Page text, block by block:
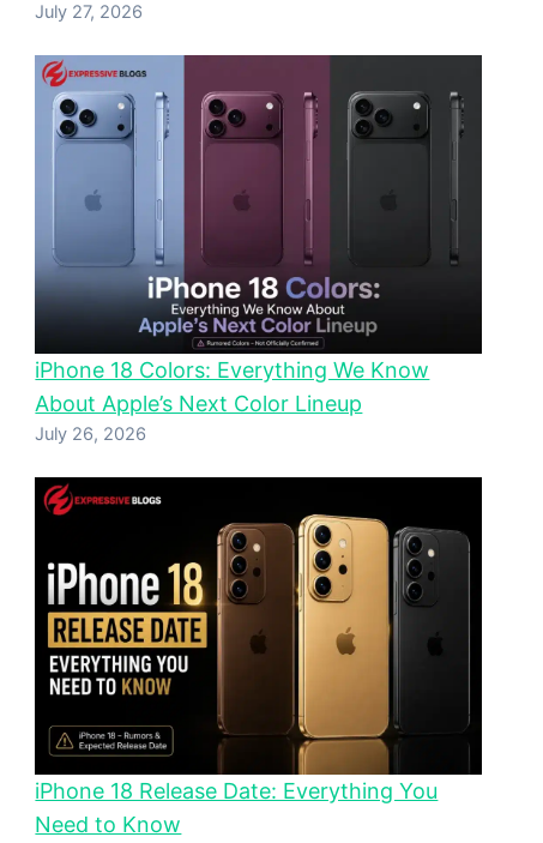
July 27, 2026
iPhone 18 Colors: Everything We Know
About Apple’s Next Color Lineup
July 26, 2026
iPhone 18 Release Date: Everything You
Need to Know